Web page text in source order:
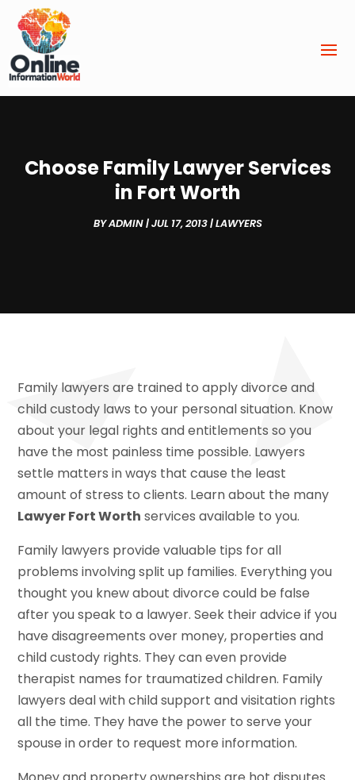
Choose Family Lawyer Services
in Fort Worth
BYADMIN|JUL 17, 2013|LAWYERS
Family lawyers are trained to apply divorce and
child custody laws to your personal situation. Know
about your legal rights and entitlements so you
have the most painless time possible. Lawyers
settle matters in ways that cause the least
amount of stress to clients. Learn about the many
Lawyer Fort Worth services available to you.
Family lawyers provide valuable tips for all
problems involving split up families. Everything you
thought you knew about divorce could be false
after you speak to a lawyer. Seek their advice if you
have disagreements over money, properties and
child custody rights. They can even provide
therapist names for traumatized children. Family
lawyers deal with child support and visitation rights
all the time. They have the power to serve your
spouse in order to request more information.